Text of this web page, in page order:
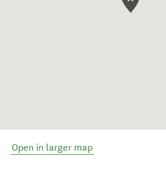
Open in larger map